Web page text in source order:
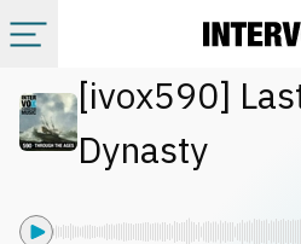
Categories
[ivox590]
Dynasty